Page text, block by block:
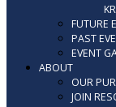
FUTURE
PAST
EVENT
ABOUT
OUR
JOIN